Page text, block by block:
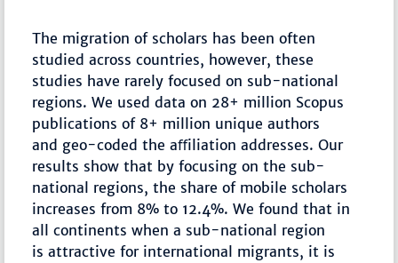
The migration of scholars has been often
studied across countries, however, these
studies have rarely focused on sub-national
regions. We used data on 28+ million Scopus
publications of 8+ million unique authors
and geo-coded the aﬀiliation addresses. Our
results show that by focusing on the sub-
national regions, the share of mobile scholars
increases from 8% to 12.4%. We found that in
all continents when a sub-national region
is attractive for international migrants, it is